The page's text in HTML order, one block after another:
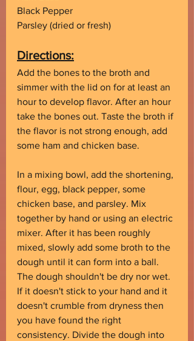
Black Pepper
Parsley (dried or fresh)
Directions:
Add the bones to the broth and
simmer with the lid on for at least an
hour to develop flavor. After an hour
take the bones out. Taste the broth if
the flavor is not strong enough, add
some ham and chicken base.
In a mixing bowl, add the shortening,
flour, egg, black pepper, some
chicken base, and parsley. Mix
together by hand or using an electric
mixer. After it has been roughly
mixed, slowly add some broth to the
dough until it can form into a ball.
The dough shouldn't be dry nor wet.
If it doesn't stick to your hand and it
doesn't crumble from dryness then
you have found the right
consistency. Divide the dough into